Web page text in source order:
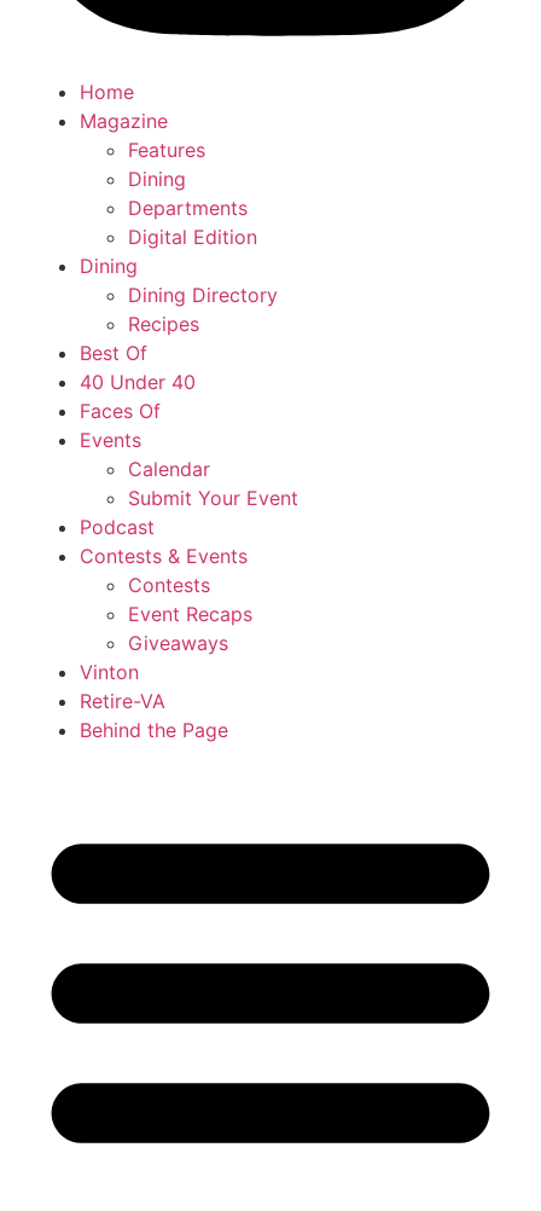
Home
Magazine
Features
Dining
Departments
Digital Edition
Dining
Dining Directory
Recipes
Best Of
40 Under 40
Faces Of
Events
Calendar
Submit Your Event
Podcast
Contests & Events
Contests
Event Recaps
Giveaways
Vinton
Retire-VA
Behind the Page